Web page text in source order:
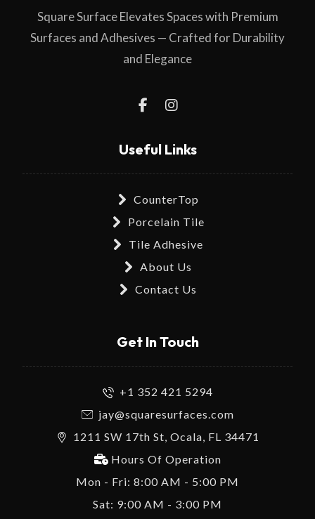
Square Surface Elevates Spaces with Premium
Surfaces and Adhesives — Crafted for Durability
and Elegance
Useful Links
CounterTop
Porcelain Tile
Tile Adhesive
About Us
Contact Us
Get In Touch
+1 352 421 5294
jay@squaresurfaces.com
1211 SW 17th St, Ocala, FL 34471
Hours Of Operation
Mon - Fri: 8:00 AM - 5:00 PM
Sat: 9:00 AM - 3:00 PM